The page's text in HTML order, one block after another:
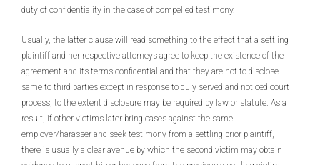
duty of confidentiality in the case of compelled testimony.
Usually, the latter clause will read something to the effect that a settling
plaintiff and her respective attorneys agree to keep the existence of the
agreement and its terms confidential and that they are not to disclose
same to third parties except in response to duly served and noticed court
process, to the extent disclosure may be required by law or statute. As a
result, if other victims later bring cases against the same
employer/harasser and seek testimony from a settling prior plaintiff,
there is usually a clear avenue by which the second victim may obtain